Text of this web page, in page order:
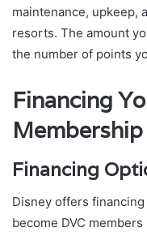
maintenance, upkeep,
resorts. The amount
the number of points
Financing
Membership
Financing
Disney offers
become DVC